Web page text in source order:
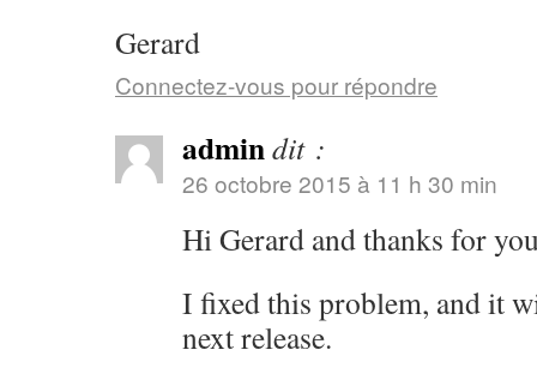
Gerard
Connectez-vous pour répondre
admindit :
26 octobre 2015 à 11 h 30 min
Hi Gerard and thanks for
I fixed this problem, and it
next release.